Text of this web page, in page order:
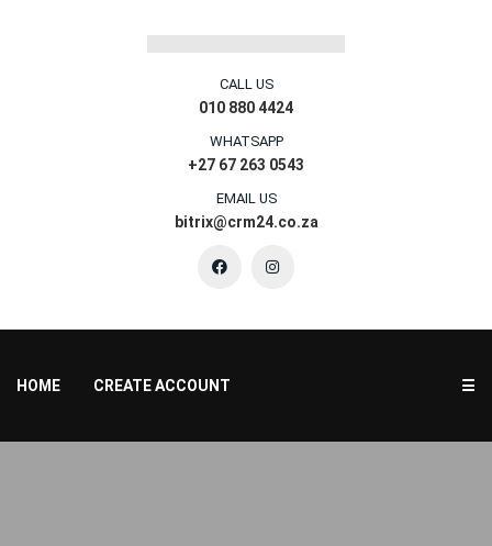
CALL US
010 880 4424
WHATSAPP
+27 67 263 0543
EMAIL US
bitrix@crm24.co.za
HOME CREATE ACCOUNT ☰